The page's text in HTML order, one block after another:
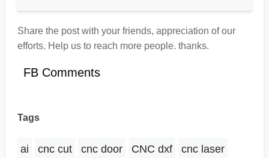
Share the post with your friends, appreciation of our
efforts. Help us to reach more people. thanks.
FB Comments
Tags
ai cnc cut cnc door CNC dxf cnc laser